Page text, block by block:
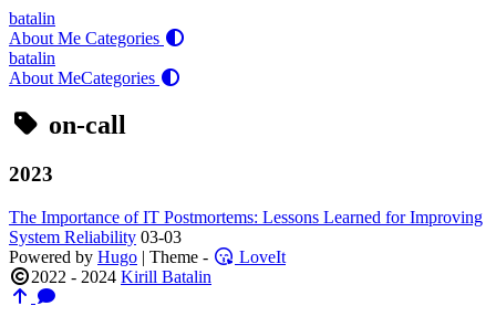
batalin
About Me Categories
batalin
About MeCategories
on-call
2023
The Importance of IT Postmortems: Lessons Learned for Improving
System Reliability 03-03
Powered by Hugo | Theme -
LoveIt
2022 - 2024 Kirill Batalin